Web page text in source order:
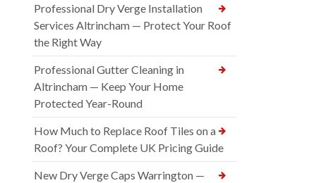
Professional Dry Verge Installation
Services Altrincham — Protect Your Roof
the Right Way
Professional Gutter Cleaning in
Altrincham — Keep Your Home
Protected Year-Round
How Much to Replace Roof Tiles on a
Roof? Your Complete UK Pricing Guide
New Dry Verge Caps Warrington —